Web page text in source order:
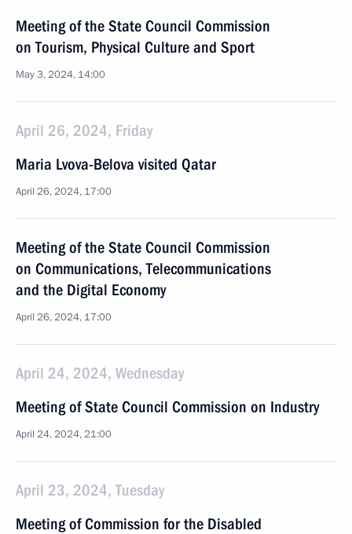
Meeting of the State Council Commission
on Tourism, Physical Culture and Sport
May 3, 2024, 14:00
April 26, 2024, Friday
Maria Lvova-Belova visited Qatar
April 26, 2024, 17:00
Meeting of the State Council Commission
on Communications, Telecommunications
and the Digital Economy
April 26, 2024, 17:00
April 24, 2024, Wednesday
Meeting of State Council Commission on Industry
April 24, 2024, 21:00
April 23, 2024, Tuesday
Meeting of Commission for the Disabled